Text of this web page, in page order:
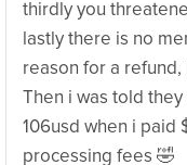
thirdly you
lastly there is no
reason for a refund,
Then i was told
106usd when i paid
processing fees 🤣